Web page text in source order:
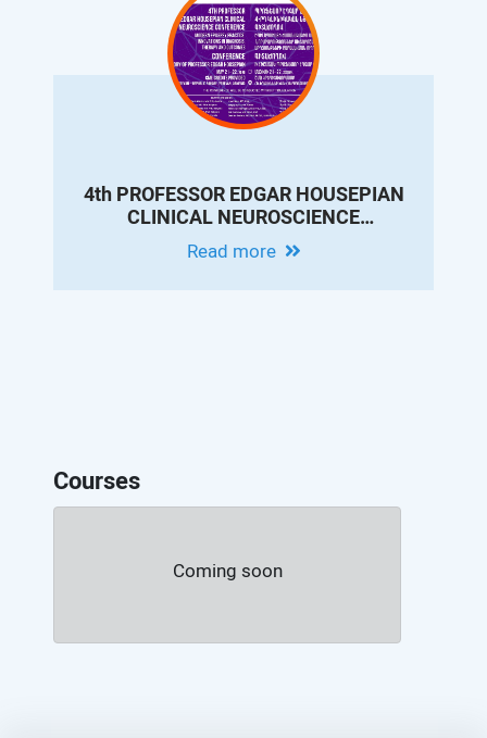
4th PROFESSOR EDGAR HOUSEPIAN
CLINICAL NEUROSCIENCE
CONFERENCE - MODERN EPILEPSY
PRACTICE: INNOVATIONS IN
Read more
Courses
Coming soon